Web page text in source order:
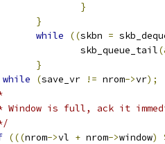
}
}
while
((skbn =
				skb_queue_tail
}
while (save_vr != nrom->vr);
* Window is full, ack it
(((nrom->vl + nrom->window)